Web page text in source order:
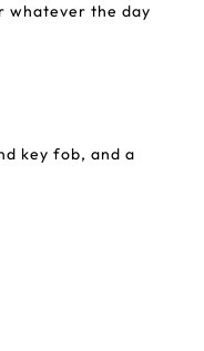
whatever the day
key fob, and a